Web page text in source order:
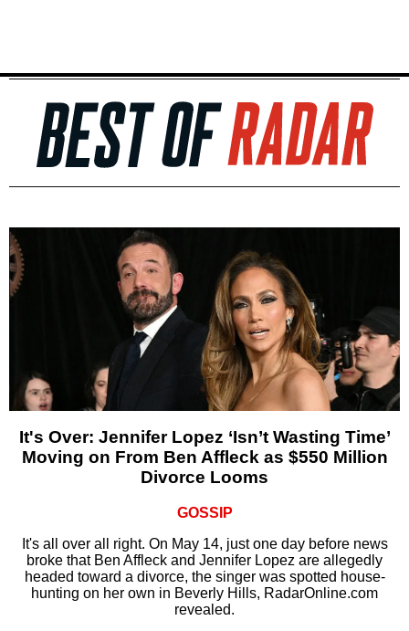
It's Over: Jennifer Lopez ‘Isn’t Wasting Time’
Moving on From Ben Affleck as $550 Million
Divorce Looms
GOSSIP
It's all over all right. On May 14, just one day before news
broke that Ben Affleck and Jennifer Lopez are allegedly
headed toward a divorce, the singer was spotted house-
hunting on her own in Beverly Hills, RadarOnline.com
revealed.